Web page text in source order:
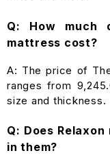
Q: How much
mattress cost?
A: The price of
ranges from
size and thickness.
Q: Does
in them?